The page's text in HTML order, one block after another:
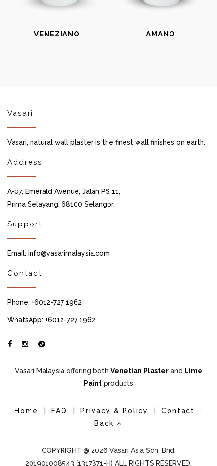
VENEZIANO AMANO
Vasari
Vasari, natural wall plaster is the finest wall finishes on earth.
Address
A-07, Emerald Avenue, Jalan PS 11,
Prima Selayang, 68100 Selangor.
Support
Email: info@vasarimalaysia.com
Contact
Phone: +6012-727 1962
WhatsApp: +6012-727 1962
Vasari Malaysia offering both Venetian Plasterand Lime
Paint products
Home FAQ Privacy & Policy Contact
Back
COPYRIGHT @ 2026 Vasari Asia Sdn. Bhd.
201901008543 (1317871-H) ALL RIGHTS RESERVED.